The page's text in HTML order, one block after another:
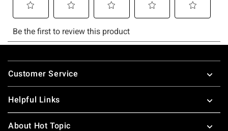
Footer
Customer Service
Helpful Links
About Hot Topic